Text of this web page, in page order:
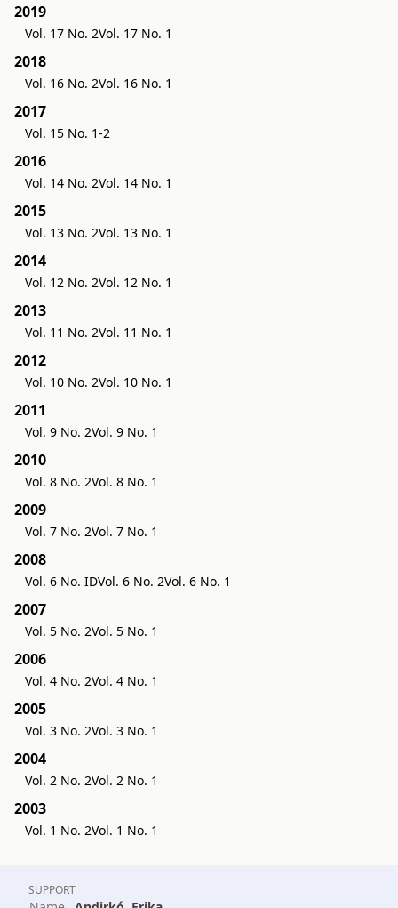
2019
Vol. 17 No. 2Vol. 17 No. 1
2018
Vol. 16 No. 2Vol. 16 No. 1
2017
Vol. 15 No. 1-2
2016
Vol. 14 No. 2Vol. 14 No. 1
2015
Vol. 13 No. 2Vol. 13 No. 1
2014
Vol. 12 No. 2Vol. 12 No. 1
2013
Vol. 11 No. 2Vol. 11 No. 1
2012
Vol. 10 No. 2Vol. 10 No. 1
2011
Vol. 9 No. 2Vol. 9 No. 1
2010
Vol. 8 No. 2Vol. 8 No. 1
2009
Vol. 7 No. 2Vol. 7 No. 1
2008
Vol. 6 No. IDVol. 6 No. 2Vol. 6 No. 1
2007
Vol. 5 No. 2Vol. 5 No. 1
2006
Vol. 4 No. 2Vol. 4 No. 1
2005
Vol. 3 No. 2Vol. 3 No. 1
2004
Vol. 2 No. 2Vol. 2 No. 1
2003
Vol. 1 No. 2Vol. 1 No. 1
SUPPORT